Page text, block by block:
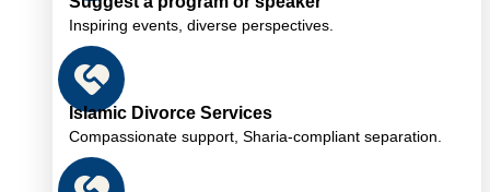
Inspiring events, diverse perspectives.
Islamic Divorce Services
Compassionate support, Sharia-compliant separation.